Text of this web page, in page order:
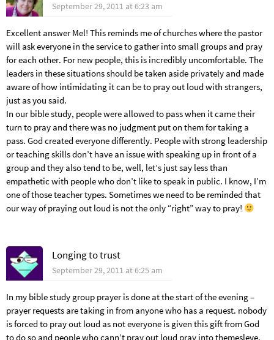
September 29, 2011 at 6:23 am
Excellent answer Mel! This reminds me of churches where the pastor
will ask everyone in the service to gather into small groups and pray
for each other. For new people, this is incredibly uncomfortable. The
leaders in these situations should be taken aside privately and made
aware of how intimidating it can be to pray out loud with strangers,
just as you said.
In our bible study, people were allowed to pass when it came their
turn to pray and there was no judgment put on them for taking a
pass. God created everyone differently. People with strong leadership
or teaching skills don’t have an issue with speaking up in front of a
group and they also tend to be, well, let’s just say less than
empathetic with people who don’t like to speak in public. I know, I’m
one of those teacher types. Sometimes we need to be reminded that
our way of praying out loud is not the only “right” way to pray!
Longing to trust
September 29, 2011 at 6:25 am
In my bible study group prayer is done at the start of the evening –
prayer requests are taking in from anyone who has a request. nobody
is forced to pray out loud as not everyone is given this gift from God
to do so and people who cann’t pray out loud pray into themesleve.